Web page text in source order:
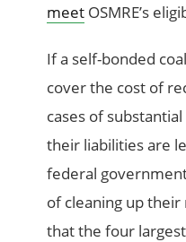
meet OSMRE’s
If a self-bonded
cover the cost of
cases of
their liabilities are
federal
of cleaning up
that the four